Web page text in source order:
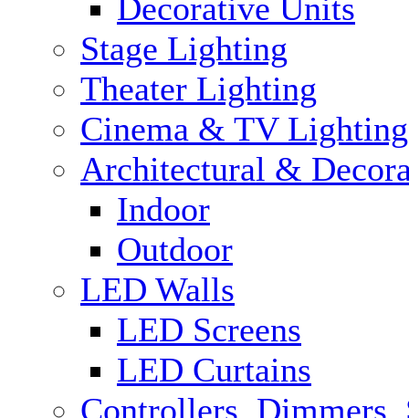
Decorative Units
Stage Lighting
Theater Lighting
Cinema & TV Lighting
Architectural &
Indoor
Outdoor
LED Walls
LED Screens
LED Curtains
Controllers, Dimmers,